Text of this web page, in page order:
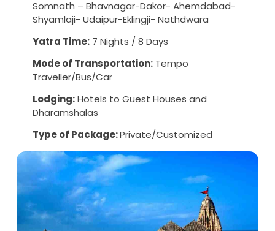
Somnath – Bhavnagar-Dakor- Ahemdabad-
Shyamlaji- Udaipur-Eklingji- Nathdwara
Yatra Time: 7 Nights / 8 Days
Mode of Transportation: Tempo
Traveller/Bus/Car
Lodging:Hotels to Guest Houses and
Dharamshalas
Type of Package:Private/Customized